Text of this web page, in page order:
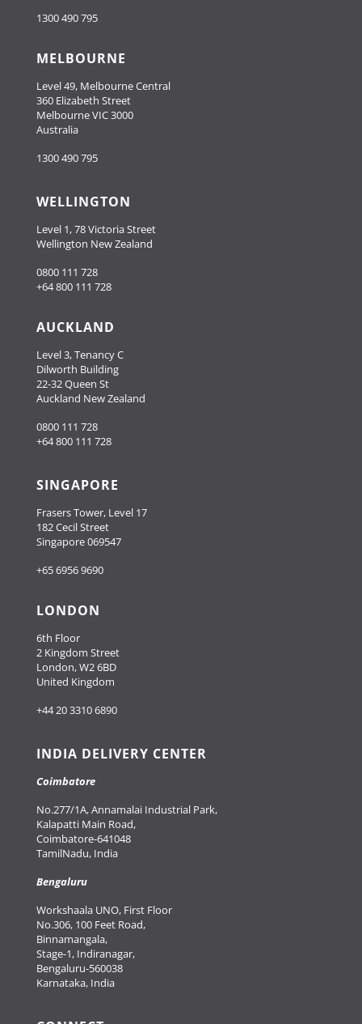
1300 490 795
MELBOURNE
Level 49, Melbourne Central
360 Elizabeth Street
Melbourne VIC 3000
Australia
1300 490 795
WELLINGTON
Level 1, 78 Victoria Street
Wellington New Zealand
0800 111 728
+64 800 111 728
AUCKLAND
Level 3, Tenancy C
Dilworth Building
22-32 Queen St
Auckland New Zealand
0800 111 728
+64 800 111 728
SINGAPORE
Frasers Tower, Level 17
182 Cecil Street
Singapore 069547
+65 6956 9690
LONDON
6th Floor
2 Kingdom Street
London, W2 6BD
United Kingdom
+44 20 3310 6890
INDIA DELIVERY CENTER
Coimbatore
No.277/1A, Annamalai Industrial Park,
Kalapatti Main Road,
Coimbatore-641048
TamilNadu, India
Bengaluru
Workshaala UNO, First Floor
No.306, 100 Feet Road,
Binnamangala,
Stage-1, Indiranagar,
Bengaluru-560038
Karnataka, India